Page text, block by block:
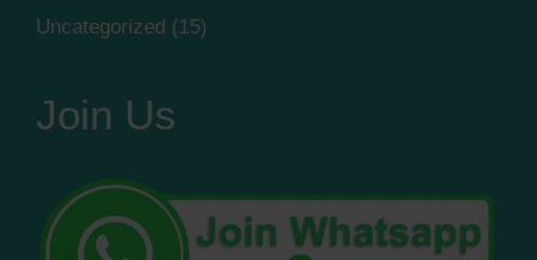
Uncategorized (15)
Join Us